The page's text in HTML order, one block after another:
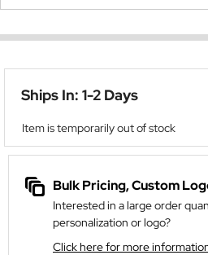
Ships In: 1-2 Days
Item is temporarily out of stock
Bulk Pricing, Custom
Interested in a large order
personalization or logo?
Click here for more